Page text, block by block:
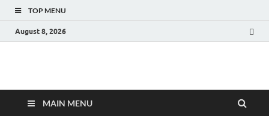
TOP MENU
August 8, 2026
Fact.MR Blog
MAIN MENU